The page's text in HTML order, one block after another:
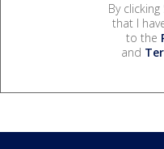
By
that I
to the
and